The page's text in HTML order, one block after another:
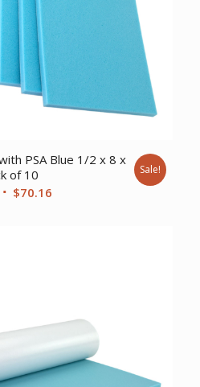
PSA Blue 1/2 x 8 x
of 10
Original
$70.16Current
Sale!